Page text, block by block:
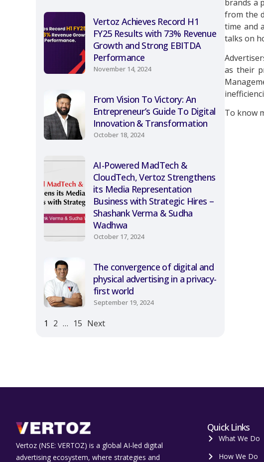
Vertoz Achieves Record H1
FY25 Results with 73% Revenue
Growth and Strong EBITDA
Performance
November 14, 2024
From Vision To Victory: An
Entrepreneur’s Guide To Digital
Innovation & Transformation
October 18, 2024
AI-Powered MadTech &
CloudTech, Vertoz Strengthens
its Media Representation
Business with Strategic Hires –
Shashank Verma & Sudha
Wadhwa
October 17, 2024
The convergence of digital and
physical advertising in a privacy-
first world
September 19, 2024
1 2 … 15 Next
brands a
from the
time and
talks on
as their
To know
Vertoz (NSE: VERTOZ) is a global AI‑led digital
advertising ecosystem, where strategies and
Quick Links
What We Do
How We Do